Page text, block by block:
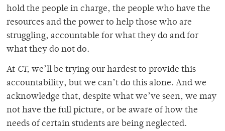
hold the people in charge, the people who have the
resources and the power to help those who are
struggling, accountable for what they do and for
what they do not do.
At CT, we’ll be trying our hardest to provide this
accountability, but we can’t do this alone. And we
acknowledge that, despite what we’ve seen, we may
not have the full picture, or be aware of how the
needs of certain students are being neglected.